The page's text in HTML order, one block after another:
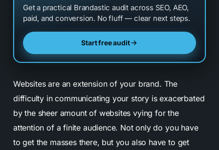
Get a practical Brandastic audit across SEO, AEO,
paid, and conversion. No fluff — clear next steps.
Start free audit
Websites are an extension of your brand. The
difficulty in communicating your story is exacerbated
by the sheer amount of websites vying for the
attention of a finite audience. Not only do you have
to get the masses there, but you also have to get